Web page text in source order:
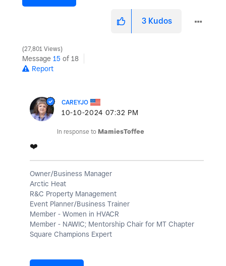
3 Kudos
27,801 Views
Message 15 of 18
Report
CAREYJO
‎10-10-2024 07:32 PM
In response to MamiesToffee
❤️
Owner/Business Manager
Arctic Heat
R&C Property Management
Event Planner/Business Trainer
Member - Women in HVACR
Member - NAWIC; Mentorship Chair for MT Chapter
Square Champions Expert